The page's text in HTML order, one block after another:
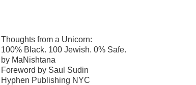
Thoughts from a Unicorn:
100% Black. 100 Jewish. 0% Safe.
by MaNishtana
Foreword by Saul Sudin
Hyphen Publishing NYC